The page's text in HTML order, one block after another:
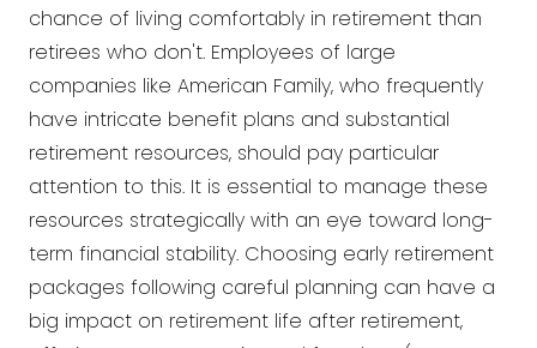
chance of living comfortably in retirement than
retirees who don't. Employees of large
companies like American Family, who frequently
have intricate benefit plans and substantial
retirement resources, should pay particular
attention to this. It is essential to manage these
resources strategically with an eye toward long-
term financial stability. Choosing early retirement
packages following careful planning can have a
big impact on retirement life after retirement,